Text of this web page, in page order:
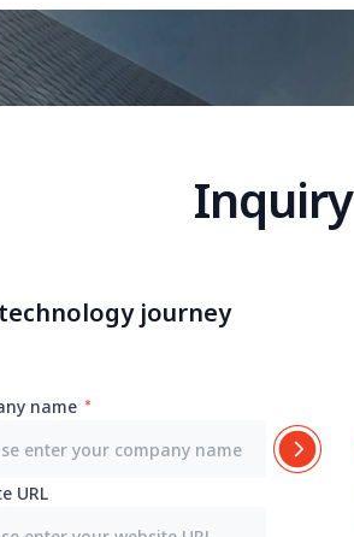
Inquiry
journey
name
URL